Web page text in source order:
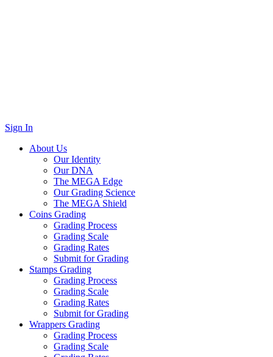
Sign In
About Us
Our Identity
Our DNA
The MEGA Edge
Our Grading Science
The MEGA Shield
Coins Grading
Grading Process
Grading Scale
Grading Rates
Submit for Grading
Stamps Grading
Grading Process
Grading Scale
Grading Rates
Submit for Grading
Wrappers Grading
Grading Process
Grading Scale